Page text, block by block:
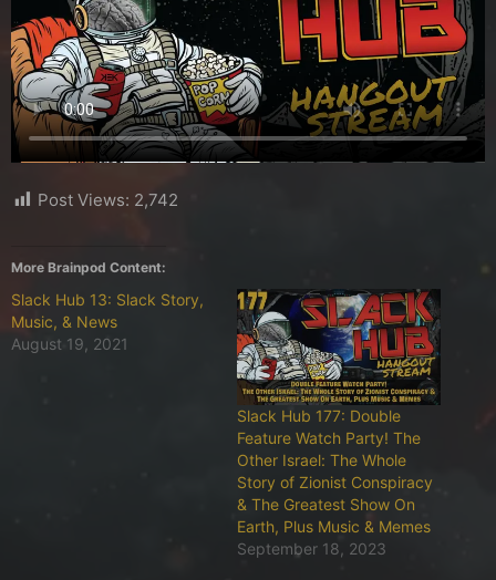
Post Views: 2,742
More Brainpod Content:
Slack Hub 13: Slack Story,
Music, & News
August 19, 2021
Slack Hub 177: Double
Feature Watch Party! The
Other Israel: The Whole
Story of Zionist Conspiracy
& The Greatest Show On
Earth, Plus Music & Memes
September 18, 2023